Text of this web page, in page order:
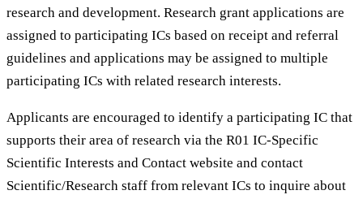
research and development. Research grant applications are
assigned to participating ICs based on receipt and referral
guidelines and applications may be assigned to multiple
participating ICs with related research interests.
Applicants are encouraged to identify a participating IC that
supports their area of research via the R01 IC-Specific
Scientific Interests and Contact website and contact
Scientific/Research staff from relevant ICs to inquire about